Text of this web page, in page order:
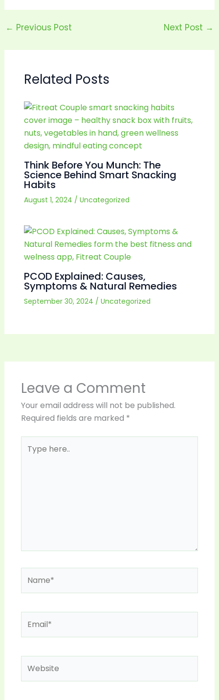
← Previous Post Next Post →
Related Posts
Think Before You Munch: The
Science Behind Smart Snacking
Habits
August 1, 2024 / Uncategorized
PCOD Explained: Causes,
Symptoms & Natural Remedies
September 30, 2024 / Uncategorized
Leave a Comment
Your email address will not be published.
Required fields are marked *
here..